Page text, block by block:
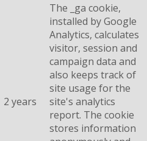
2 years
The _ga cookie,
installed by Google
Analytics, calculates
visitor, session and
campaign data and
also keeps track of
site usage for the
site's analytics
report. The cookie
stores information